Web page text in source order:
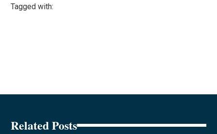
Tagged with:
Related Posts